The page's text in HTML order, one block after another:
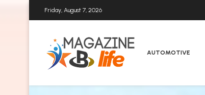
Friday, August 7, 2026
AUTOMOTIVE